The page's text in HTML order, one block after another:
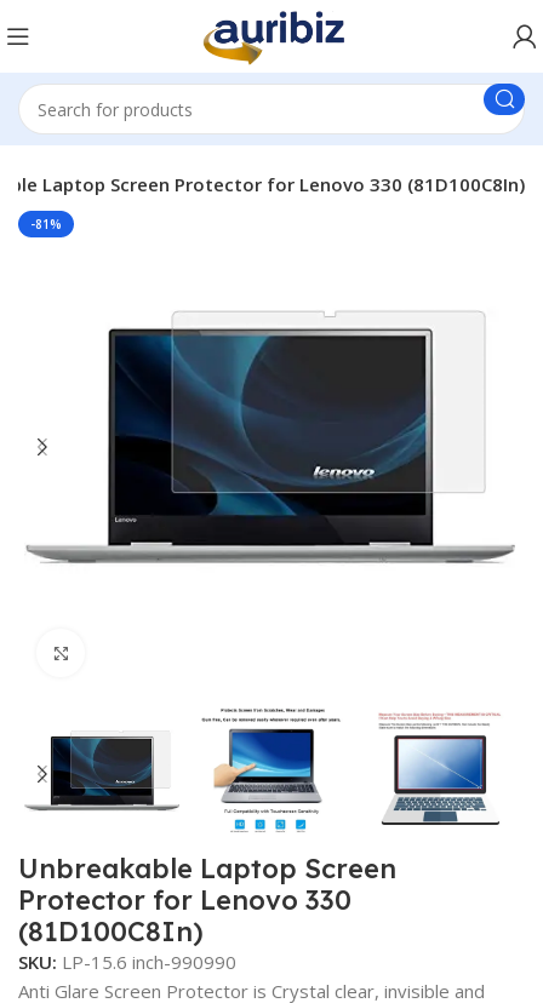
Laptop Screen Protector for Lenovo 330 (81D100C8In)
-81%
Unbreakable Laptop Screen
Protector for Lenovo 330
(81D100C8In)
SKU: LP-15.6 inch-990990
Anti Glare Screen Protector is Crystal clear, invisible and